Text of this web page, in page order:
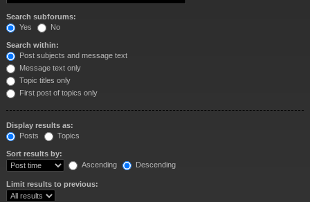
Search subforums:
Yes
No
Search within:
Post subjects and message text
Message text only
Topic titles only
First post of topics only
Display results as:
Posts
Topics
Sort results by:
Ascending
Descending
Limit results to previous: